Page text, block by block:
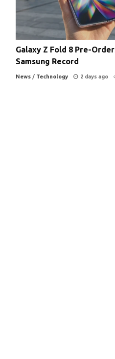
Galaxy Z Fold 8 Pre-
Samsung Record
News / Technology 2 days ago